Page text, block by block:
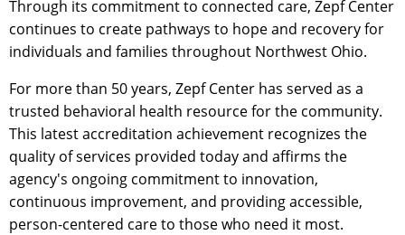
Through its commitment to connected care, Zepf Center
continues to create pathways to hope and recovery for
individuals and families throughout Northwest Ohio.
For more than 50 years, Zepf Center has served as a
trusted behavioral health resource for the community.
This latest accreditation achievement recognizes the
quality of services provided today and affirms the
agency's ongoing commitment to innovation,
continuous improvement, and providing accessible,
person-centered care to those who need it most.